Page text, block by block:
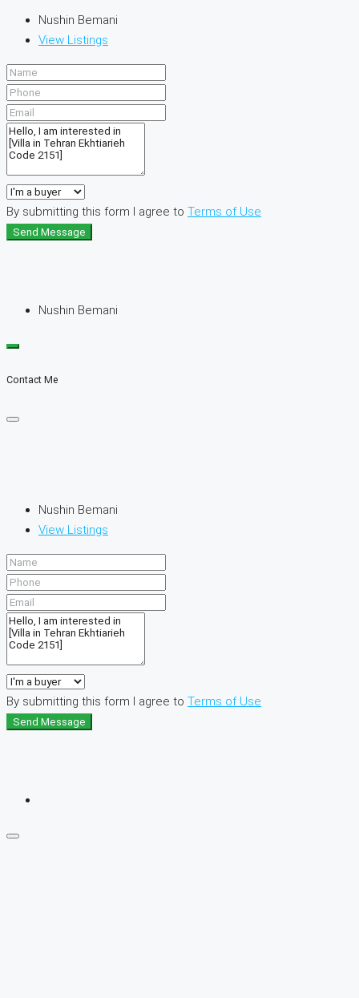
Nushin Bemani
View Listings
By submitting this form I agree to Terms of Use
Send Message
Nushin Bemani
Contact Me
Nushin Bemani
View Listings
By submitting this form I agree to Terms of Use
Send Message